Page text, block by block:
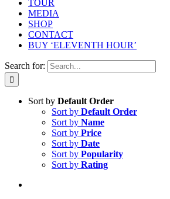
TOUR
MEDIA
SHOP
CONTACT
BUY ‘ELEVENTH HOUR’
Search for:
Sort by Default Order
Sort by Default Order
Sort by Name
Sort by Price
Sort by Date
Sort by Popularity
Sort by Rating